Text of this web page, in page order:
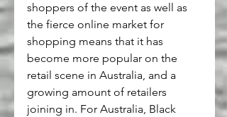
shoppers of the event as well as
the fierce online market for
shopping means that it has
become more popular on the
retail scene in Australia, and a
growing amount of retailers
joining in. For Australia, Black